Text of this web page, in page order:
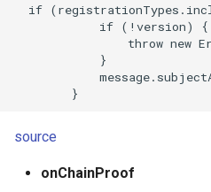
if
            if (!version) {
throw new
            }
source
onChainProof